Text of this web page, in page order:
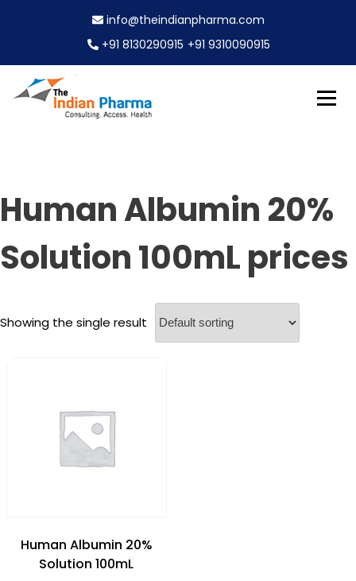
n
t
info@theindianpharma.com
+91 8130290915 +91 9310090915
Human Albumin 20%
Solution 100mL prices
Showing the single result
Human Albumin 20%
Solution 100mL